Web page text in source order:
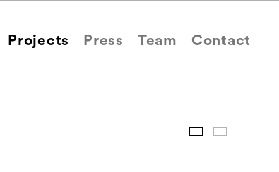
Projects Press Team Contact
Images